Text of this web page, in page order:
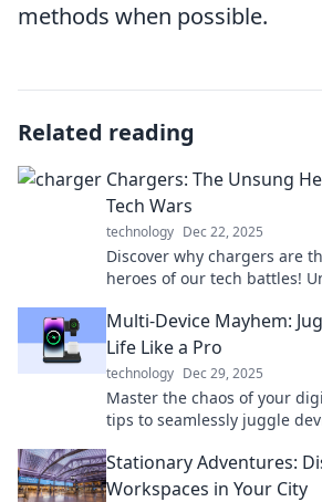
methods when possible.
Related reading
Chargers: The Unsung
Tech Wars
technology Dec 22, 2025
Discover why chargers are
heroes of our tech battles!
Multi-Device Mayhem:
Life Like a Pro
technology Dec 29, 2025
Master the chaos of your
tips to seamlessly juggle
Stationary Adventures:
Workspaces in Your City